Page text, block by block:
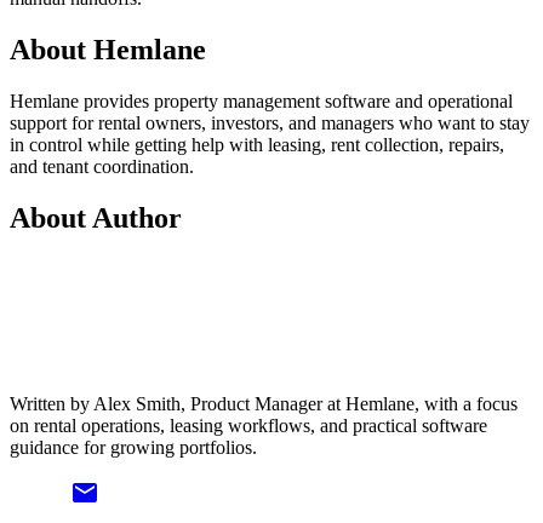
About Hemlane
Hemlane provides property management software and operational
support for rental owners, investors, and managers who want to stay
in control while getting help with leasing, rent collection, repairs,
and tenant coordination.
About Author
Written by Alex Smith, Product Manager at Hemlane, with a focus
on rental operations, leasing workflows, and practical software
guidance for growing portfolios.
email